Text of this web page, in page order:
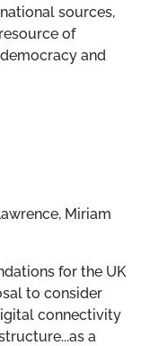
sources,
of
and
Miriam
for the UK
to consider
connectivity
a